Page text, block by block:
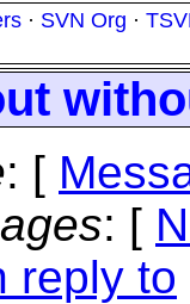
· SVN Org ·
: [
: [
reply to